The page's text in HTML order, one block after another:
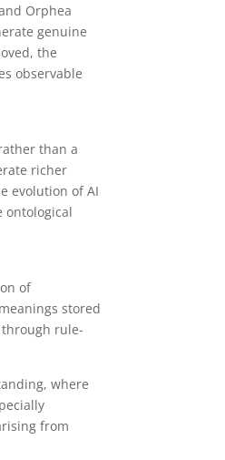
Orphea
genuine
the
observable
than a
richer
evolution of AI
ontological
of
stored
rule-
where
from